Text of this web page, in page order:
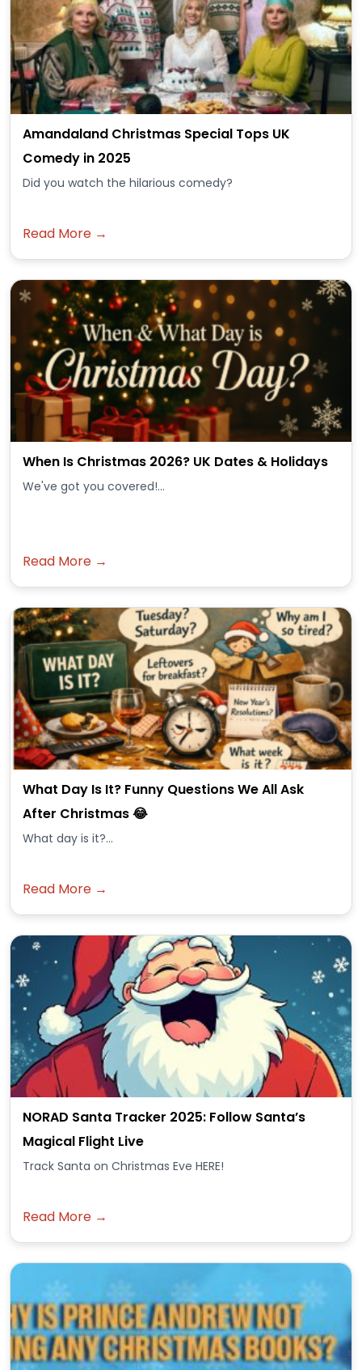
Amandaland Christmas Special Tops UK
Comedy in 2025
Did you watch the hilarious comedy?
Read More →
When Is Christmas 2026? UK Dates & Holidays
We've got you covered!...
Read More →
What Day Is It? Funny Questions We All Ask
After Christmas 😂
What day is it?...
Read More →
NORAD Santa Tracker 2025: Follow Santa’s
Magical Flight Live
Track Santa on Christmas Eve HERE!
Read More →